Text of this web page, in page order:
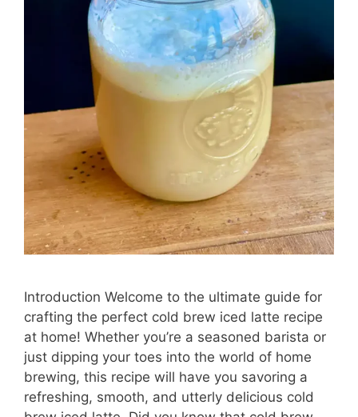
Introduction Welcome to the ultimate guide for
crafting the perfect cold brew iced latte recipe
at home! Whether you’re a seasoned barista or
just dipping your toes into the world of home
brewing, this recipe will have you savoring a
refreshing, smooth, and utterly delicious cold